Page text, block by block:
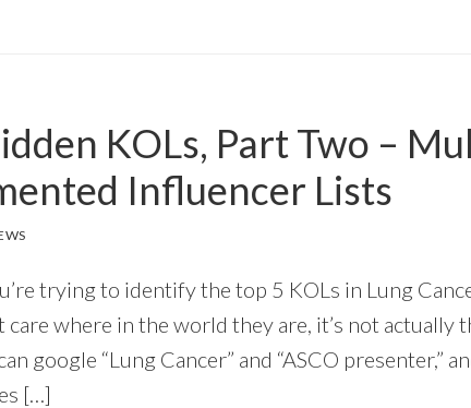
KOLs, Part Two –
Influencer Lists
trying to identify the top 5 KOLs in Lung
care where in the world they are, it’s not actually
google “Lung Cancer” and “ASCO presenter,”
[…]